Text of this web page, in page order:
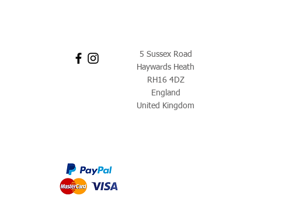
5 Sussex Road
Haywards Heath
RH16 4DZ
England
United Kingdom